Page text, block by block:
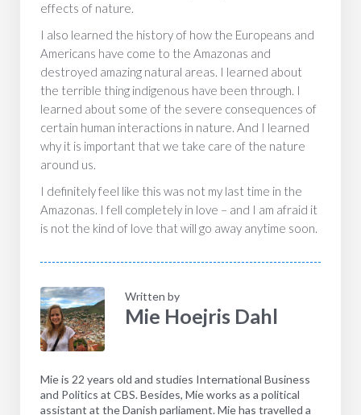
effects of nature.
I also learned the history of how the Europeans and
Americans have come to the Amazonas and
destroyed amazing natural areas. I learned about
the terrible thing indigenous have been through. I
learned about some of the severe consequences of
certain human interactions in nature. And I learned
why it is important that we take care of the nature
around us.
I definitely feel like this was not my last time in the
Amazonas. I fell completely in love – and I am afraid it
is not the kind of love that will go away anytime soon.
Written by
Mie Hoejris Dahl
Mie is 22 years old and studies International Business
and Politics at CBS. Besides, Mie works as a political
assistant at the Danish parliament. Mie has travelled a